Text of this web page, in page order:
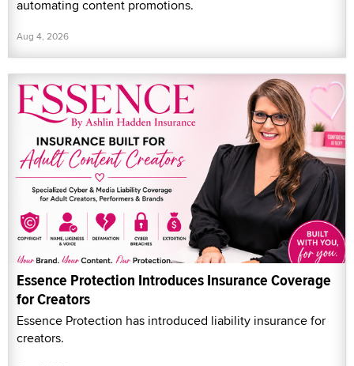
automating content promotions.
Aug 4, 2026
Essence Protection Introduces Insurance Coverage
for Creators
Essence Protection has introduced liability insurance for
creators.